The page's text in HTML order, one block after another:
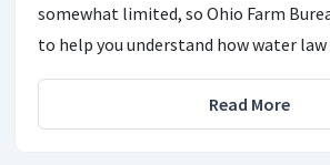
somewhat limited, so Ohio Farm
to help you understand how water law
Read More